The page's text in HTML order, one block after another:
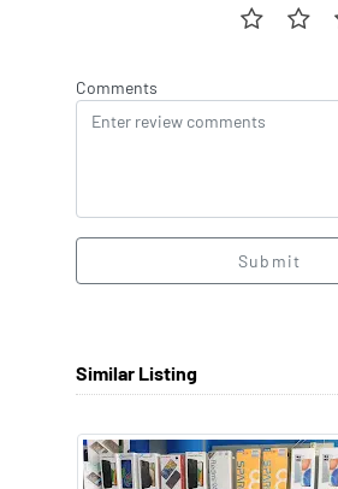
Comments
Submit
Similar Listing